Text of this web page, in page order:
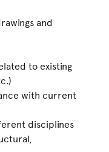
and
to existing
with current
disciplines